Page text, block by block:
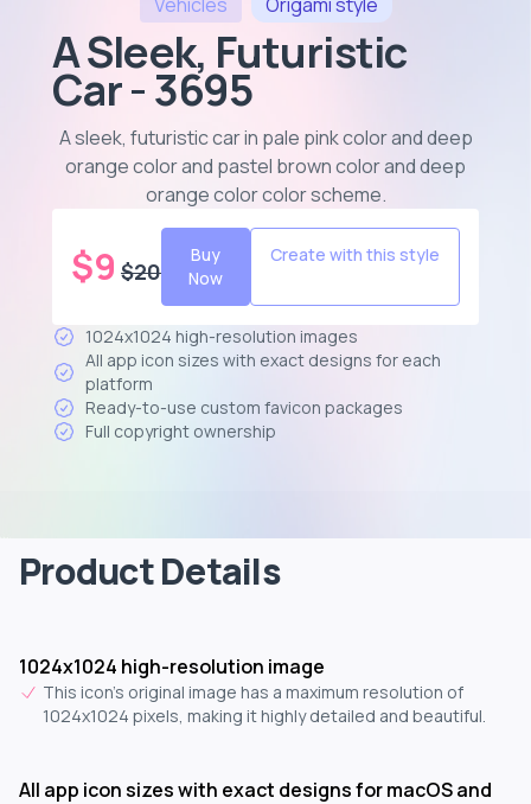
A Sleek, Futuristic
Car - 3695
A sleek, futuristic car in pale pink color and deep
orange color and pastel brown color and deep
orange color color scheme.
$9 $20
Buy
Now
Create with this style
1024x1024 high-resolution images
All app icon sizes with exact designs for each
platform
Ready-to-use custom favicon packages
Full copyright ownership
Product Details
1024x1024 high-resolution image
This icon's original image has a maximum resolution of
1024x1024 pixels, making it highly detailed and beautiful.
All app icon sizes with exact designs for macOS and